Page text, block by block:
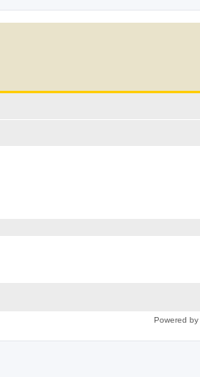
Powered by